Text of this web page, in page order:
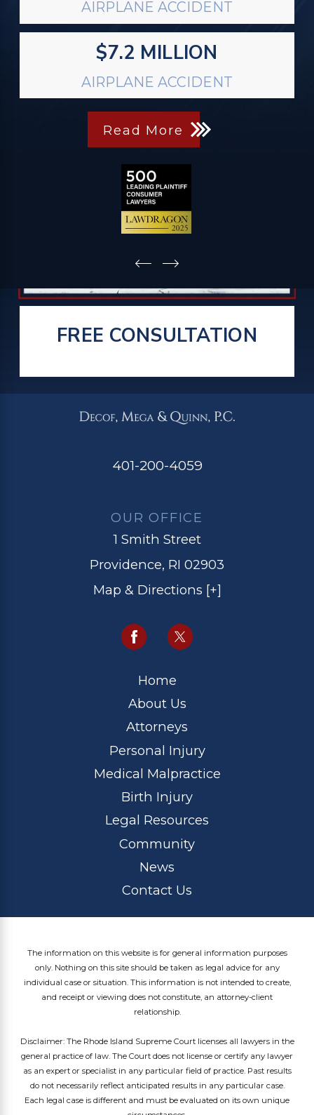
AIRPLANE ACCIDENT
$7.2 MILLION
AIRPLANE ACCIDENT
Read More
FREE CONSULTATION
401-200-4059
OUR OFFICE
1 Smith Street
Providence, RI 02903
Map & Directions [+]
Home
About Us
Attorneys
Personal Injury
Medical Malpractice
Birth Injury
Legal Resources
Community
News
Contact Us
The information on this website is for general information purposes
only. Nothing on this site should be taken as legal advice for any
individual case or situation. This information is not intended to create,
and receipt or viewing does not constitute, an attorney-client
relationship.
Disclaimer: The Rhode Island Supreme Court licenses all lawyers in the
general practice of law. The Court does not license or certify any lawyer
as an expert or specialist in any particular field of practice. Past results
do not necessarily reflect anticipated results in any particular case.
Each legal case is different and must be evaluated on its own unique